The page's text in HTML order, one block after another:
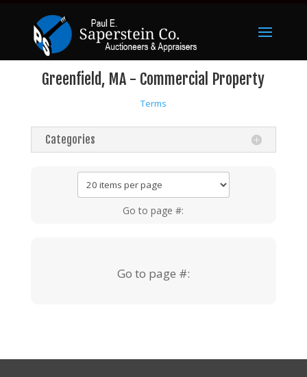
Greenfield, MA - Commercial Property
Terms
Categories
Go to page #:
Go to page #: